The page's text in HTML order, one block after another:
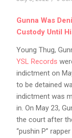
Gunna Was
Custody Until
Young Thug,
YSL Records
indictment on
to be detained
indictment was
in. On May 23,
the court after
“pushin P”